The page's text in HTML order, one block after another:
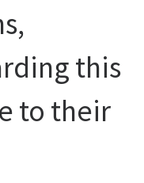
this
to their